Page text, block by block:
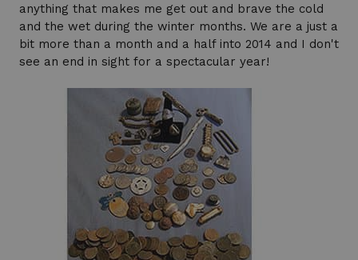
anything that makes me get out and brave the cold
and the wet during the winter months. We are a just a
bit more than a month and a half into 2014 and I don't
see an end in sight for a spectacular year!